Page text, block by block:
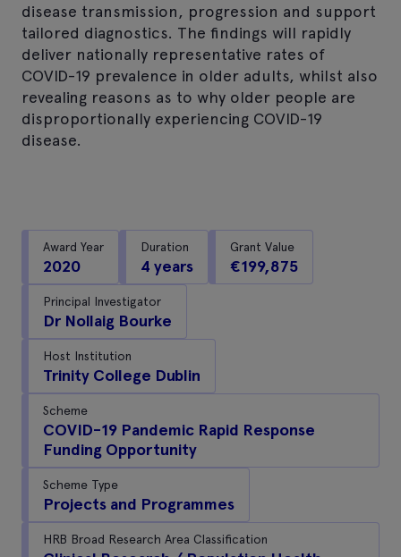
disease transmission, progression and support
tailored diagnostics. The findings will rapidly
deliver nationally representative rates of
COVID-19 prevalence in older adults, whilst also
revealing reasons as to why older people are
disproportionally experiencing COVID-19
disease.
Award Year
2020
Duration
4 years
Grant Value
€199,875
Principal Investigator
Dr Nollaig Bourke
Host Institution
Trinity College Dublin
Scheme
COVID-19 Pandemic Rapid Response
Funding Opportunity
Scheme Type
Projects and Programmes
HRB Broad Research Area Classification